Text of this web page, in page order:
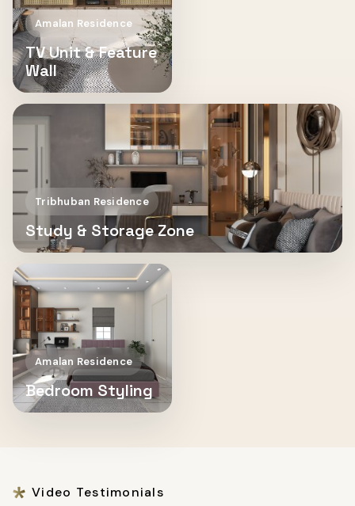
Amalan Residence
TV Unit & Feature
Wall
Tribhuban Residence
Study & Storage Zone
Amalan Residence
Bedroom Styling
Video Testimonials